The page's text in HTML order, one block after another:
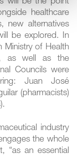
will be the point
healthcare
new alternatives
be explored. In
Ministry of Health
as well as the
Councils were
Juan José
(pharmacists)
industry
the whole
“as an essential